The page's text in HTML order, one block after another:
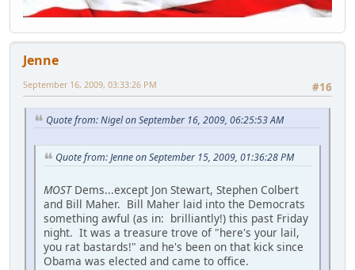
Jenne
#16
September 16, 2009, 03:33:26 PM
Quote from: Nigel on September 16, 2009, 06:25:53 AM
Quote from: Jenne on September 15, 2009, 01:36:28 PM
MOSTDems...except Jon Stewart, Stephen Colbert
and Bill Maher. Bill Maher laid into the Democrats
something awful (as in: brilliantly!) this past Friday
night. It was a treasure trove of "here's your lail,
you rat bastards!" and he's been on that kick since
Obama was elected and came to office.